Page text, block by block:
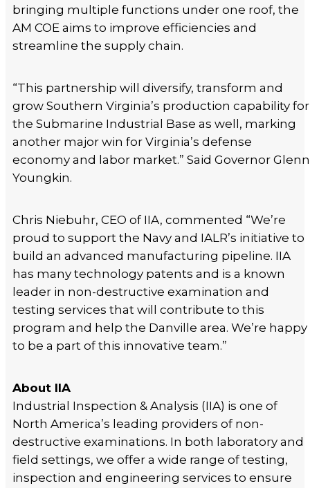
bringing multiple functions under one roof, the
AM COE aims to improve efficiencies and
streamline the supply chain.
“This partnership will diversify, transform and
grow Southern Virginia’s production capability for
the Submarine Industrial Base as well, marking
another major win for Virginia’s defense
economy and labor market.” Said Governor Glenn
Youngkin.
Chris Niebuhr, CEO of IIA, commented “We’re
proud to support the Navy and IALR’s initiative to
build an advanced manufacturing pipeline. IIA
has many technology patents and is a known
leader in non-destructive examination and
testing services that will contribute to this
program and help the Danville area. We’re happy
to be a part of this innovative team.”
About IIA
Industrial Inspection & Analysis (IIA) is one of
North America’s leading providers of non-
destructive examinations. In both laboratory and
field settings, we offer a wide range of testing,
inspection and engineering services to ensure